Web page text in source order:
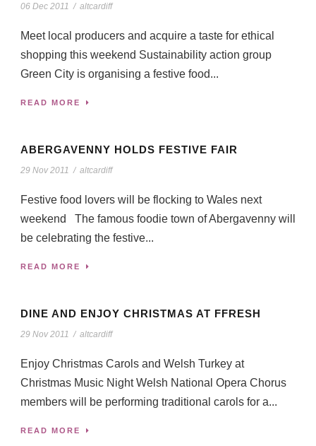
06 Dec 2011 / altcardiff
Meet local producers and acquire a taste for ethical
shopping this weekend Sustainability action group
Green City is organising a festive food...
READ MORE
ABERGAVENNY HOLDS FESTIVE FAIR
29 Nov 2011 / altcardiff
Festive food lovers will be flocking to Wales next
weekend The famous foodie town of Abergavenny will
be celebrating the festive...
READ MORE
DINE AND ENJOY CHRISTMAS AT FFRESH
29 Nov 2011 / altcardiff
Enjoy Christmas Carols and Welsh Turkey at
Christmas Music Night Welsh National Opera Chorus
members will be performing traditional carols for a...
READ MORE